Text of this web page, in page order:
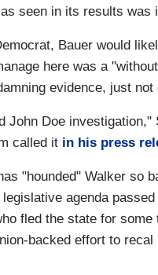
seen in its results
Bauer would
here was a
evidence, just not
John Doe
called it in his press
"hounded" Walker so
agenda
fled the state for
backed effort to